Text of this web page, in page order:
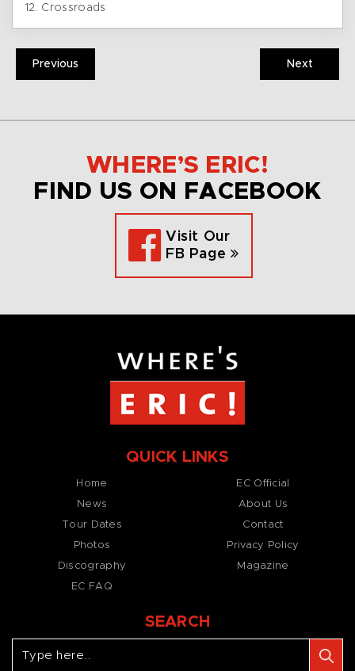
12. Crossroads
Previous Next
WHERE’S ERIC!
FIND US ON FACEBOOK
Visit Our
FB Page
QUICK LINKS
Home
News
Tour Dates
Photos
Discography
EC FAQ
EC Official
About Us
Contact
Privacy Policy
Magazine
SEARCH